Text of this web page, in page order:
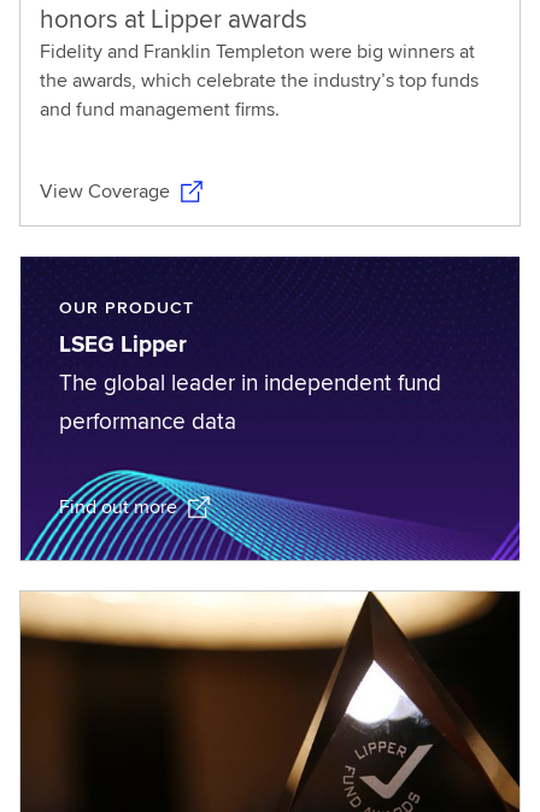
honors at Lipper awards
Fidelity and Franklin Templeton were big winners at
the awards, which celebrate the industry’s top funds
and fund management firms.
View Coverage
OUR PRODUCT
LSEG Lipper
The global leader in independent fund
performance data
Find out more